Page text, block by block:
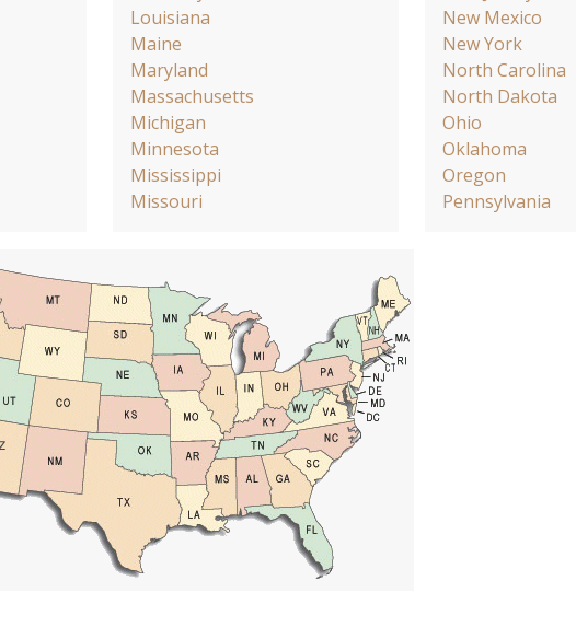
Louisiana
Maine
Maryland
Massachusetts
Michigan
Minnesota
Mississippi
Missouri
New Mexico
New York
North Carolina
North Dakota
Ohio
Oklahoma
Oregon
Pennsylvania